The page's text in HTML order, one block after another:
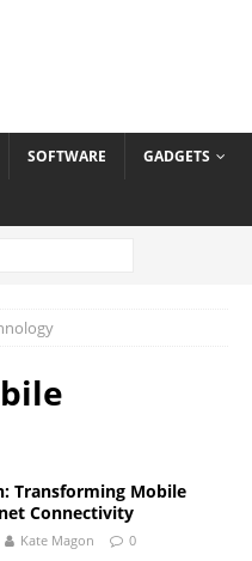
SOFTWARE GADGETS
Transforming Mobile
Connectivity
Kate Magon 0